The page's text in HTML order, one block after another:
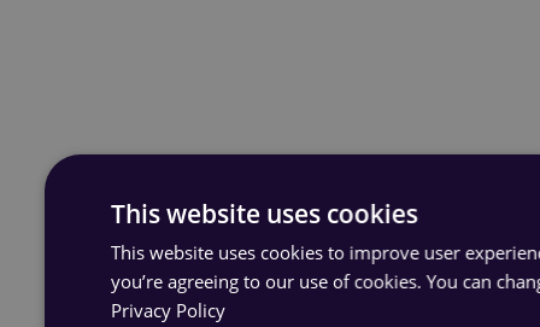
This website uses cookies
This website uses cookies to improve user
you’re agreeing to our use of cookies. You can
Privacy Policy